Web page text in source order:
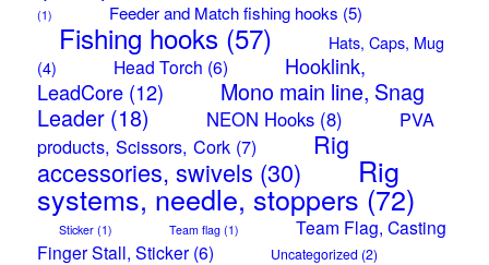
(1)
Feeder and Match fishing hooks (5)
Fishing hooks (57)
Hats, Caps, Mug
(4)
Head Torch (6)
Hooklink,
LeadCore(12)
Mono main line, Snag
Leader(18) NEON Hooks(8)
PVA
products, Scissors, Cork(7)
Rig
accessories, swivels (30) Rig
systems, needle, stoppers (72)
Sticker(1) Team flag(1)
Team Flag, Casting
Finger Stall, Sticker(6) Uncategorized (2)